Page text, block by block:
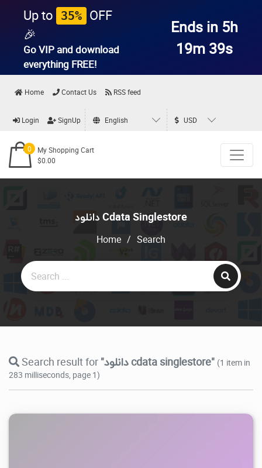
Up to 35% OFF
🎉
Go VIP and download
everything FREE!
Ends in 5h
19m 39s
Home Contact Us RSS feed
Login SignUp English USD
0
My Shopping Cart
$0.00
دانلود Cdata Singlestore
Home / Search
Search result for "دانلود cdata singlestore" (1 item in
283 milliseconds, page 1)